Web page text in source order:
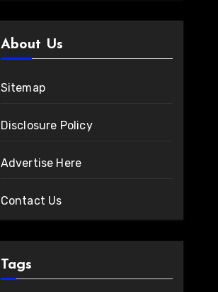
About Us
Sitemap
Disclosure Policy
Advertise Here
Contact Us
Tags